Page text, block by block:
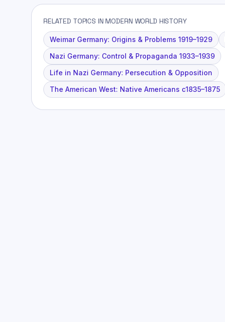
RELATED TOPICS IN MODERN WORLD HISTORY
Weimar Germany: Origins & Problems 1919–1929
Nazi Germany: Control & Propaganda 1933–1939
Life in Nazi Germany: Persecution & Opposition
The American West: Native Americans c1835–1875